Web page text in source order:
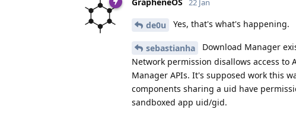
22 Jan
de0u Yes, that's what's happening.
sebastianha
Download Manager
Network permission disallows access
Manager APIs. It's supposed work this
components sharing a uid have
sandboxed app uid/gid.